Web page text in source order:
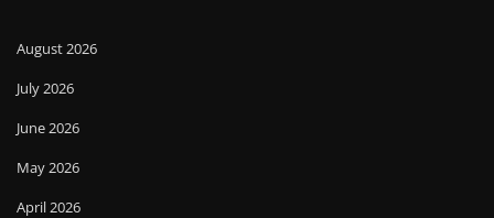
August 2026
July 2026
June 2026
May 2026
April 2026